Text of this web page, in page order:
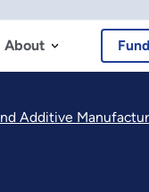
About
Additive